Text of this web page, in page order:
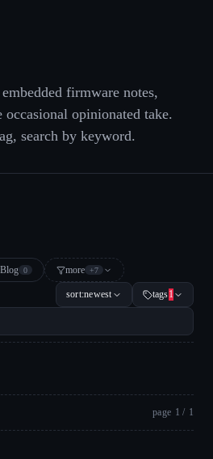
firmware notes,
opinionated take.
search by keyword.
Blog 0 more +7
sort:newest tags1
page 1 / 1